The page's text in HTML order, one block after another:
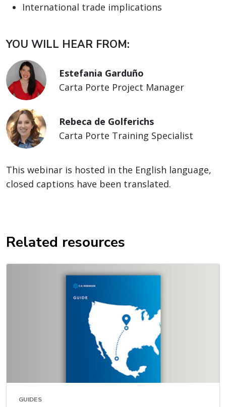
International trade implications
YOU WILL HEAR FROM:
Estefania Garduño
Carta Porte Project Manager
Rebeca de Golferichs
Carta Porte Training Specialist
This webinar is hosted in the English language,
closed captions have been translated.
Related resources
GUIDES